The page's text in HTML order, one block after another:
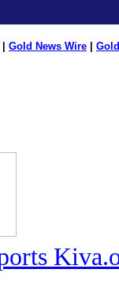
Gold News Wire